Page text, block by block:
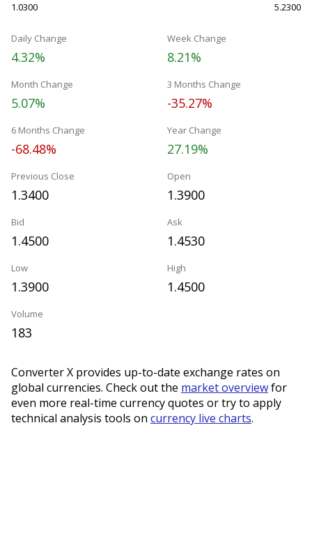
1.0300 5.2300
Daily Change
4.32%
Week Change
8.21%
Month Change
5.07%
3 Months Change
-35.27%
6 Months Change
-68.48%
Year Change
27.19%
Previous Close
1.3400
Open
1.3900
Bid
1.4500
Ask
1.4530
Low
1.3900
High
1.4500
Volume
183
Converter X provides up-to-date exchange rates on
global currencies. Check out the market overviewfor
even more real-time currency quotes or try to apply
technical analysis tools on currency live charts.